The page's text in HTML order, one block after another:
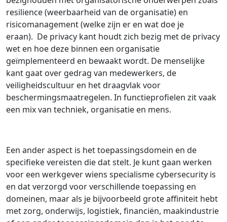
resilience (weerbaarheid van de organisatie) en
risicomanagement (welke zijn er en wat doe je
eraan). De privacy kant houdt zich bezig met de privacy
wet en hoe deze binnen een organisatie
geïmplementeerd en bewaakt wordt. De menselijke
kant gaat over gedrag van medewerkers, de
veiligheidscultuur en het draagvlak voor
beschermingsmaatregelen. In functieprofielen zit vaak
een mix van techniek, organisatie en mens.
Een ander aspect is het toepassingsdomein en de
specifieke vereisten die dat stelt. Je kunt gaan werken
voor een werkgever wiens specialisme cybersecurity is
en dat verzorgd voor verschillende toepassing en
domeinen, maar als je bijvoorbeeld grote affiniteit hebt
met zorg, onderwijs, logistiek, financiën, maakindustrie